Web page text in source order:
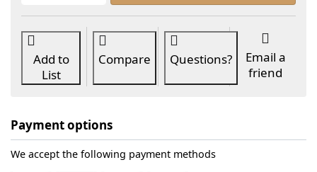
Add to
List
Compare Questions?
Email a
friend
Payment options
We accept the following payment methods